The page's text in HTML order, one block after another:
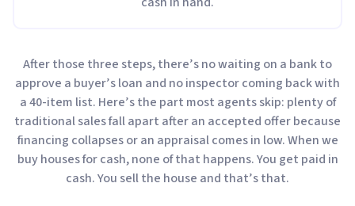
After those three steps, there’s no waiting on a bank to
approve a buyer’s loan and no inspector coming back with
a 40-item list. Here’s the part most agents skip: plenty of
traditional sales fall apart after an accepted offer because
financing collapses or an appraisal comes in low. When we
buy houses for cash, none of that happens. You get paid in
cash. You sell the house and that’s that.